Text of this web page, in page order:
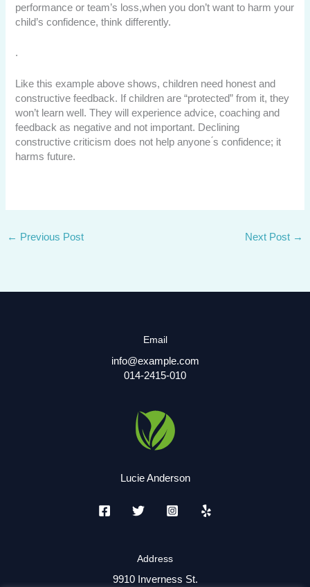
performance or team’s loss,when you don’t want to harm your
child’s confidence, think differently.
.
Like this example above shows, children need honest and
constructive feedback. If children are “protected” from it, they
won’t learn well. They will experience advice, coaching and
feedback as negative and not important. Declining
constructive criticism does not help anyone ́s confidence; it
harms future.
← Previous Post Next Post →
Email
info@example.com
014-2415-010
Lucie Anderson
Address
9910 Inverness St.